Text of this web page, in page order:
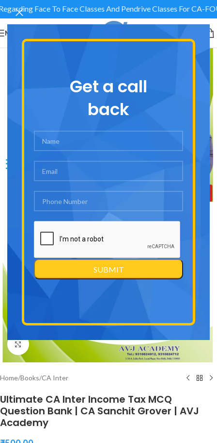
Get a call
back
Face To Face Classes And Pendrive Classes For CA-
MENU
Click to enlarge
Home/Books/CA Inter
Ultimate CA Inter Income Tax MCQ
Question Bank | CA Sanchit Grover | AVJ
Academy